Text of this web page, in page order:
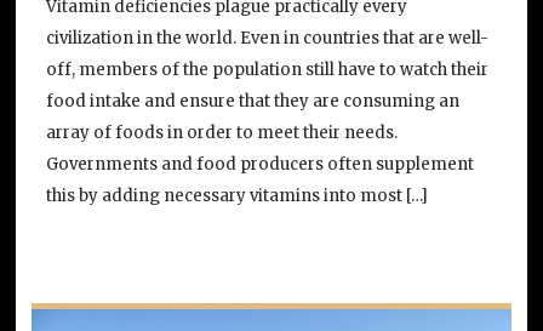
Vitamin deficiencies plague practically every
civilization in the world. Even in countries that are well-
off, members of the population still have to watch their
food intake and ensure that they are consuming an
array of foods in order to meet their needs.
Governments and food producers often supplement
this by adding necessary vitamins into most […]